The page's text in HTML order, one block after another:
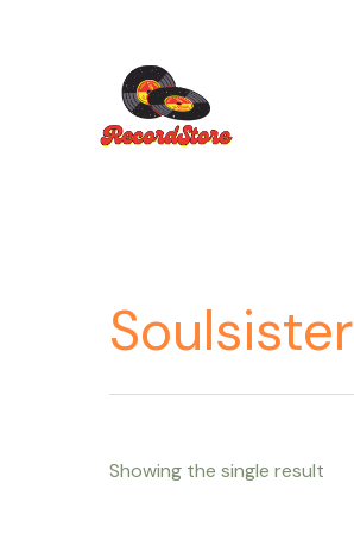
Soulsister
Showing the single result